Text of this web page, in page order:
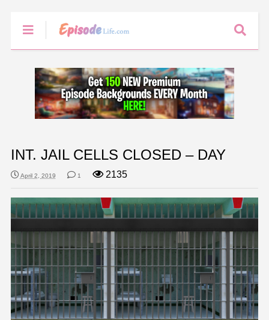
INT. JAIL CELLS CLOSED – DAY
April 2, 2019 1 2135